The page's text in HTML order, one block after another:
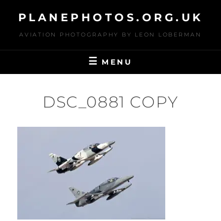
content
PLANEPHOTOS.ORG.UK
AVIATION PHOTOGRAPHY BY LEON LOBERMAN
MENU
DSC_0881 COPY